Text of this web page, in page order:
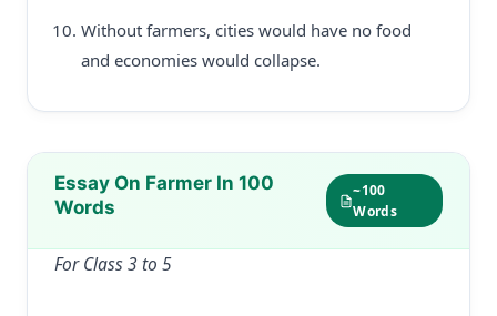
Without farmers, cities would have no food
and economies would collapse.
Essay On Farmer In 100
Words
~100
Words
For Class 3 to 5